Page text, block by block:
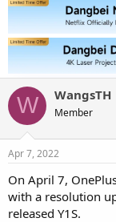
r
a
d
t
a
r
t
e
r
a
r
t
d
a
t
e
W WangsTH
Member
Apr 7, 2022
On April 7,
with a resolution
released Y1S.